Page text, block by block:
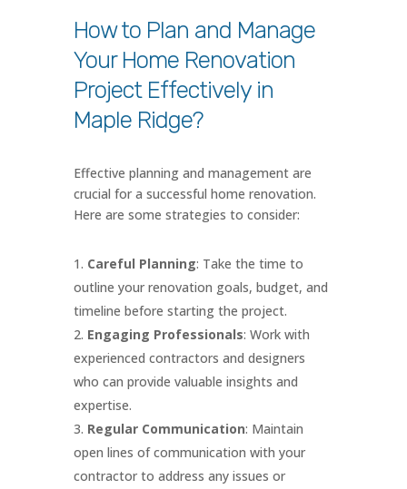
How to Plan and Manage
Your Home Renovation
Project Effectively in
Maple Ridge?
Effective planning and management are
crucial for a successful home renovation.
Here are some strategies to consider:
Careful Planning: Take the time to
outline your renovation goals, budget, and
timeline before starting the project.
Engaging Professionals: Work with
experienced contractors and designers
who can provide valuable insights and
expertise.
Regular Communication: Maintain
open lines of communication with your
contractor to address any issues or